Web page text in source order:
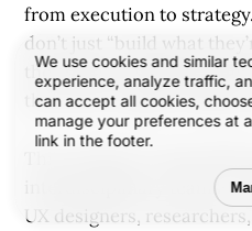
We use cookies and similar
experience, analyze traffic,
can accept all cookies,
manage your preferences at
link in the footer.
from execution to
don’t just “build what
the solution, helping
their lens of logic,
interdisciplinary
UX designers,